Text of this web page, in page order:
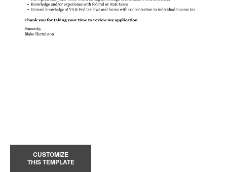
CUSTOMIZE
THIS TEMPLATE